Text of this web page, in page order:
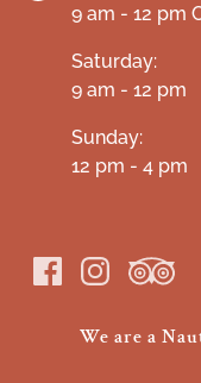
9 am - 12 pm
Saturday:
9 am - 12 pm
Sunday:
12 pm - 4 pm
We are a